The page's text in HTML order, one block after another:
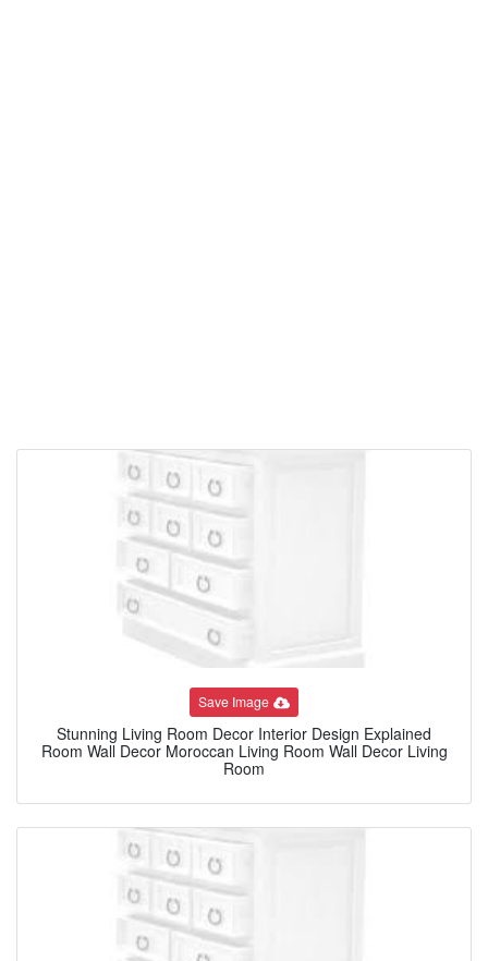
Save Image
Stunning Living Room Decor Interior Design Explained
Room Wall Decor Moroccan Living Room Wall Decor Living
Room